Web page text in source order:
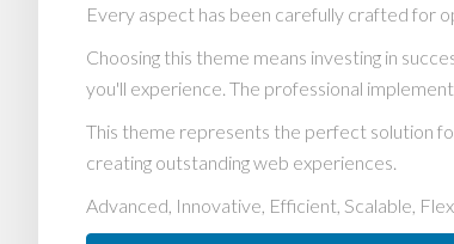
Every aspect has been carefully crafted for
Choosing this theme means investing in
you'll experience. The professional
This theme represents the perfect solution
creating outstanding web experiences.
Advanced, Innovative, Efficient, Scalable,